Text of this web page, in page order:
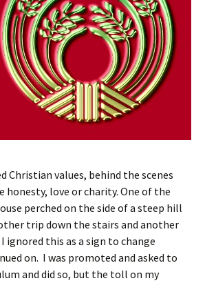
Christian values, behind the scenes
honesty, love or charity. One of the
perched on the side of a steep hill
trip down the stairs and another
ignored this as a sign to change
on. I was promoted and asked to
and did so, but the toll on my